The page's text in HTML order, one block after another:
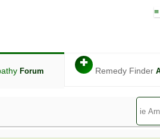
Forum
✚
Remedy Finder